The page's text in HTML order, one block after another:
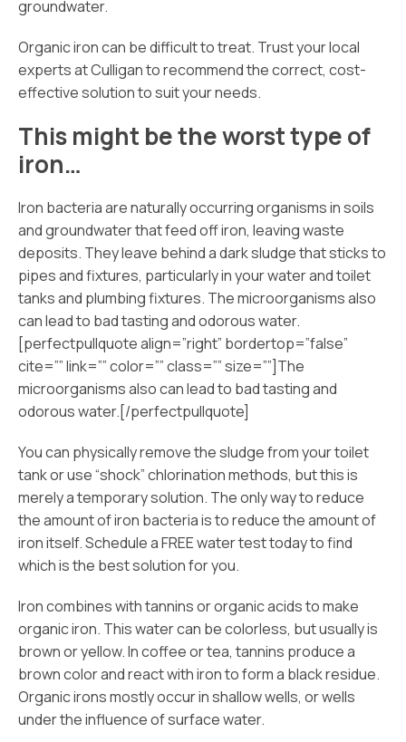
groundwater.
Organic iron can be difficult to treat. Trust your local
experts at Culligan to recommend the correct, cost-
effective solution to suit your needs.
This might be the worst type of
iron…
Iron bacteria are naturally occurring organisms in soils
and groundwater that feed off iron, leaving waste
deposits. They leave behind a dark sludge that sticks to
pipes and fixtures, particularly in your water and toilet
tanks and plumbing fixtures. The microorganisms also
can lead to bad tasting and odorous water.
[perfectpullquote align=”right” bordertop=”false”
cite=”” link=”” color=”” class=”” size=””]The
microorganisms also can lead to bad tasting and
odorous water.[/perfectpullquote]
You can physically remove the sludge from your toilet
tank or use “shock” chlorination methods, but this is
merely a temporary solution. The only way to reduce
the amount of iron bacteria is to reduce the amount of
iron itself. Schedule a FREE water test today to find
which is the best solution for you.
Iron combines with tannins or organic acids to make
organic iron. This water can be colorless, but usually is
brown or yellow. In coffee or tea, tannins produce a
brown color and react with iron to form a black residue.
Organic irons mostly occur in shallow wells, or wells
under the influence of surface water.